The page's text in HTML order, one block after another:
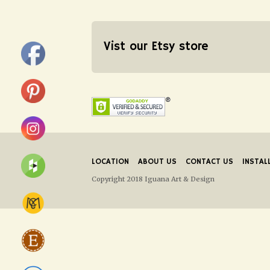
Vist our Etsy store
LOCATION ABOUT US CONTACT US
Copyright 2018 Iguana Art & Design